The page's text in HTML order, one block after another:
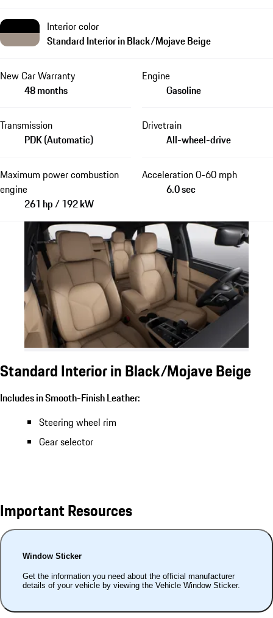
Interior color
Standard Interior in Black/Mojave Beige
New Car Warranty
48 months
Engine
Gasoline
Transmission
PDK (Automatic)
Drivetrain
All-wheel-drive
Maximum power combustion
engine
261 hp / 192 kW
Acceleration 0-60 mph
6.0 sec
Standard Interior in Black/Mojave Beige
Includes in Smooth-Finish Leather:
Steering wheel rim
Gear selector
Important Resources
Window Sticker
Get the information you need about the official manufacturer
details of your vehicle by viewing the Vehicle Window Sticker.